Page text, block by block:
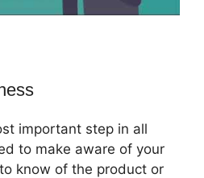
important step in all
to make aware of your
know of the product or